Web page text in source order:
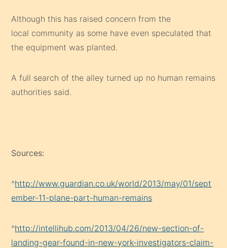
Although this has raised concern from the
local community as some have even speculated that
the equipment was planted.
A full search of the alley turned up no human remains
authorities said.
Sources:
^http://www.guardian.co.uk/world/2013/may/01/sept
ember-11-plane-part-human-remains
^http://intellihub.com/2013/04/26/new-section-of-
landing-gear-found-in-new-york-investigators-claim-